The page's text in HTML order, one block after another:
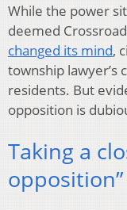
While the power
deemed
changed its mind,
township lawyer’s
residents. But
opposition is
Taking a
opposition”